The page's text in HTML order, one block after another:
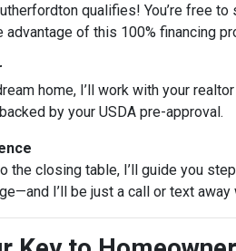
qualifies! You’re free
of this 100% financing
home, I’ll work with your
by your USDA pre-approval.
the closing table, I’ll guide you
I’ll be just a call or text